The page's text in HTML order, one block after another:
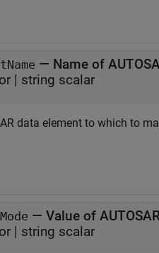
— Name of
| string scalar
data element to which to
— Value of
| string scalar